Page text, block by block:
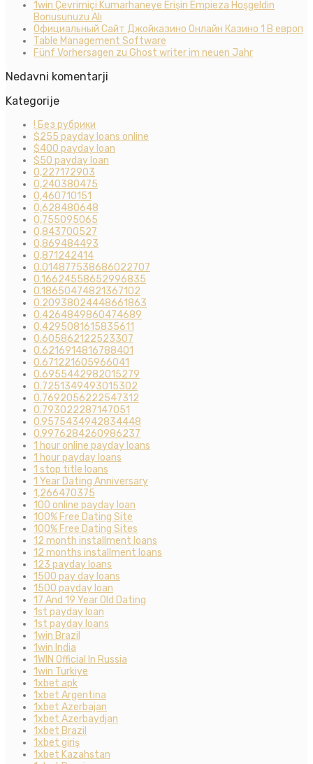
1win Çevrimiçi Kumarhaneye Erişin Empieza Hoşgeldin
Bonusunuzu Alı
Официальный Сайт Джойказино Онлайн Казино 1 В европ
Table Management Software
Fünf Vorhersagen zu Ghost writer im neuen Jahr
Nedavni komentarji
Kategorije
! Без рубрики
$255 payday loans online
$400 payday loan
$50 payday loan
0,227172903
0,240380475
0,460710151
0,628480648
0,755095065
0,843700527
0,869484493
0,871242414
0.014877538686022707
0.16624558652996835
0.18650474821367102
0.20938024448661863
0.4264849860474689
0.4295081615835611
0.605862122523307
0.6216914816788401
0.671221605966041
0.6955442982015279
0.7251349493015302
0.7692056222547312
0.793022287147051
0.9575434942834448
0.9976284260986237
1 hour online payday loans
1 hour payday loans
1 stop title loans
1 Year Dating Anniversary
1,266470375
100 online payday loan
100% Free Dating Site
100% Free Dating Sites
12 month installment loans
12 months installment loans
123 payday loans
1500 pay day loans
1500 payday loan
17 And 19 Year Old Dating
1st payday loan
1st payday loans
1win Brazil
1win India
1WIN Official In Russia
1win Turkiye
1xbet apk
1xbet Argentina
1xbet Azerbajan
1xbet Azerbaydjan
1xbet Brazil
1xbet giriş
1xbet Kazahstan